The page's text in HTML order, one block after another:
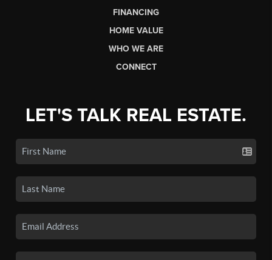
FINANCING
HOME VALUE
WHO WE ARE
CONNECT
LET'S TALK REAL ESTATE.